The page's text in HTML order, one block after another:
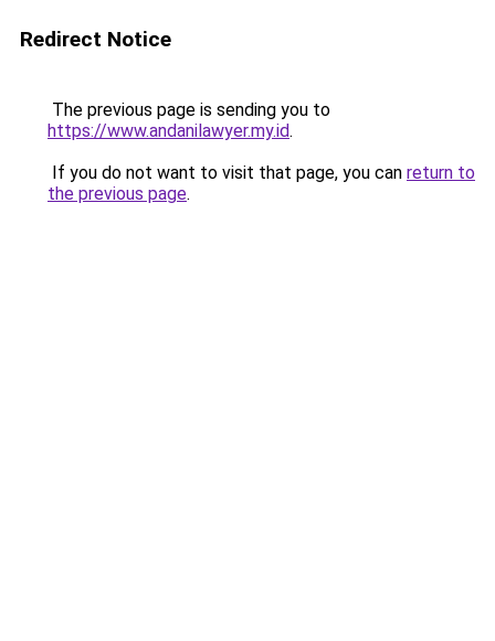
Redirect Notice
The previous page is sending you to
https://www.andanilawyer.my.id.
If you do not want to visit that page, you can return to
the previous page.